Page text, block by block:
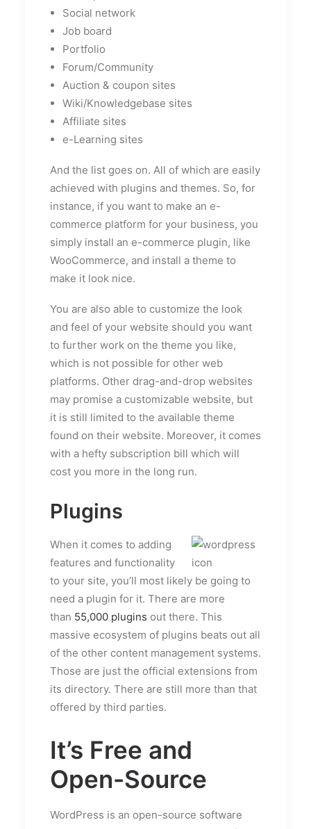
Social network
Job board
Portfolio
Forum/Community
Auction & coupon sites
Wiki/Knowledgebase sites
Affiliate sites
e-Learning sites
And the list goes on. All of which are easily
achieved with plugins and themes. So, for
instance, if you want to make an e-
commerce platform for your business, you
simply install an e-commerce plugin, like
WooCommerce, and install a theme to
make it look nice.
You are also able to customize the look
and feel of your website should you want
to further work on the theme you like,
which is not possible for other web
platforms. Other drag-and-drop websites
may promise a customizable website, but
it is still limited to the available theme
found on their website. Moreover, it comes
with a hefty subscription bill which will
cost you more in the long run.
Plugins
When it comes to adding
features and functionality
to your site, you’ll most likely be going to
need a plugin for it. There are more
than 55,000 plugins out there. This
massive ecosystem of plugins beats out all
of the other content management systems.
Those are just the official extensions from
its directory. There are still more than that
offered by third parties.
It’s Free and
Open-Source
WordPress is an open-source software